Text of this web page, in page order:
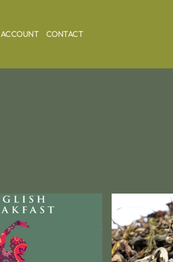
ACCOUNT CONTACT